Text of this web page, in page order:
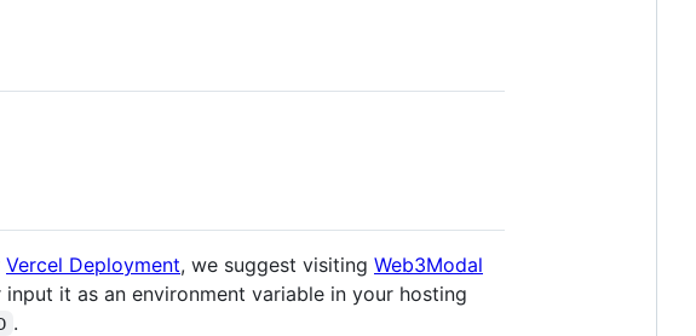
Vercel Deployment, we suggest visiting Web3Modal
input it as an environment variable in your hosting
.